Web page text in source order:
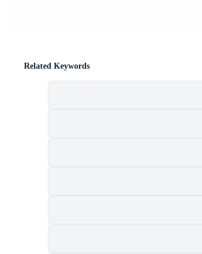
Related Keywords